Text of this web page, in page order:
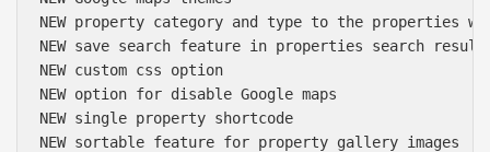
NEW property category and type to the properties
NEW save search feature in properties search
NEW custom css option
NEW option for disable Google maps
NEW single property shortcode
NEW sortable feature for property gallery images